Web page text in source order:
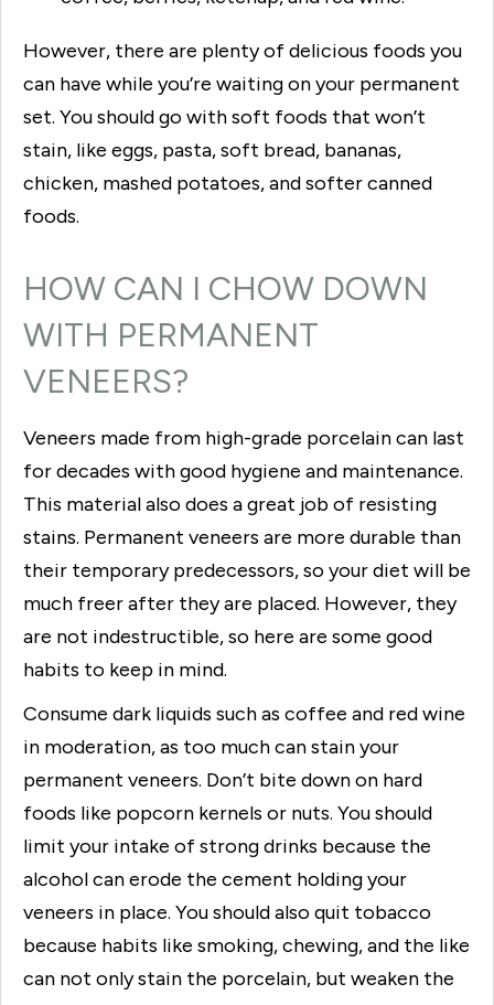
However, there are plenty of delicious foods you
can have while you’re waiting on your permanent
set. You should go with soft foods that won’t
stain, like eggs, pasta, soft bread, bananas,
chicken, mashed potatoes, and softer canned
foods.
HOW CAN I CHOW DOWN
WITH PERMANENT
VENEERS?
Veneers made from high-grade porcelain can last
for decades with good hygiene and maintenance.
This material also does a great job of resisting
stains. Permanent veneers are more durable than
their temporary predecessors, so your diet will be
much freer after they are placed. However, they
are not indestructible, so here are some good
habits to keep in mind.
Consume dark liquids such as coffee and red wine
in moderation, as too much can stain your
permanent veneers. Don’t bite down on hard
foods like popcorn kernels or nuts. You should
limit your intake of strong drinks because the
alcohol can erode the cement holding your
veneers in place. You should also quit tobacco
because habits like smoking, chewing, and the like
can not only stain the porcelain, but weaken the